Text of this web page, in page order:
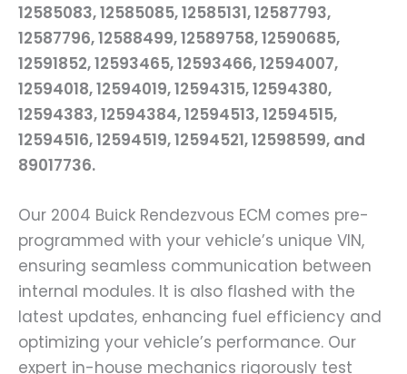
12585083, 12585085, 12585131, 12587793,
12587796, 12588499, 12589758, 12590685,
12591852, 12593465, 12593466, 12594007,
12594018, 12594019, 12594315, 12594380,
12594383, 12594384, 12594513, 12594515,
12594516, 12594519, 12594521, 12598599, and
89017736.
Our 2004 Buick Rendezvous ECM comes pre-
programmed with your vehicle’s unique VIN,
ensuring seamless communication between
internal modules. It is also flashed with the
latest updates, enhancing fuel efficiency and
optimizing your vehicle’s performance. Our
expert in-house mechanics rigorously test